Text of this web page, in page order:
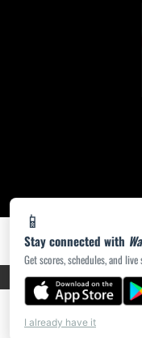
📱
Stay connected with
Get scores, schedules, and
I already have it
PRIVACY POLICY|